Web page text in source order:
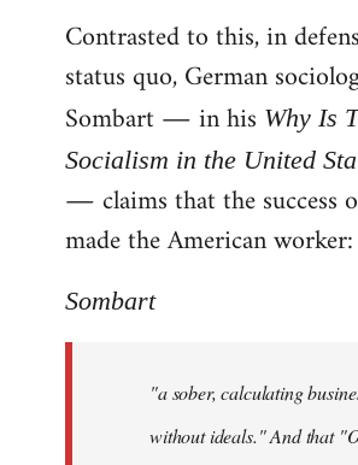
Contrasted to this, in
status quo, German
Sombart ― in his Why Is
Socialism in the United
― claims that the success
made the American worker:
Sombart
"a sober, calculating
without ideals." And that